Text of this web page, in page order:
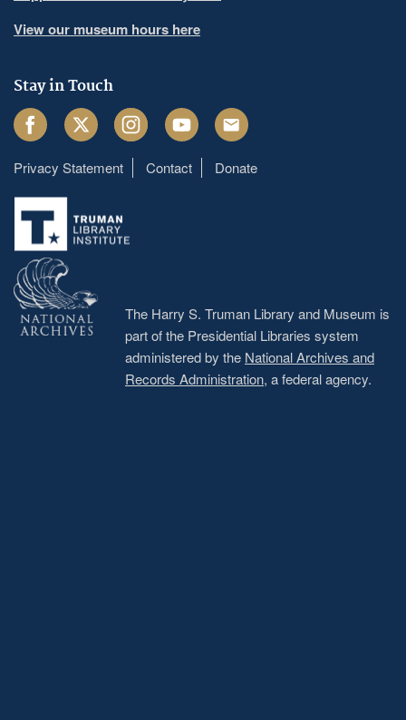
View our museum hours here
Stay in Touch
FacebookTwitter InstagramYoutube Email
Footer
menu
Privacy Statement Contact Donate
The Harry S. Truman Library and Museum is
part of the Presidential Libraries system
administered by the National Archives and
Records Administration, a federal agency.